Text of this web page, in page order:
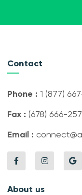
Contact
Phone : 1 (877)
Fax : (678) 666-
Email :
About us